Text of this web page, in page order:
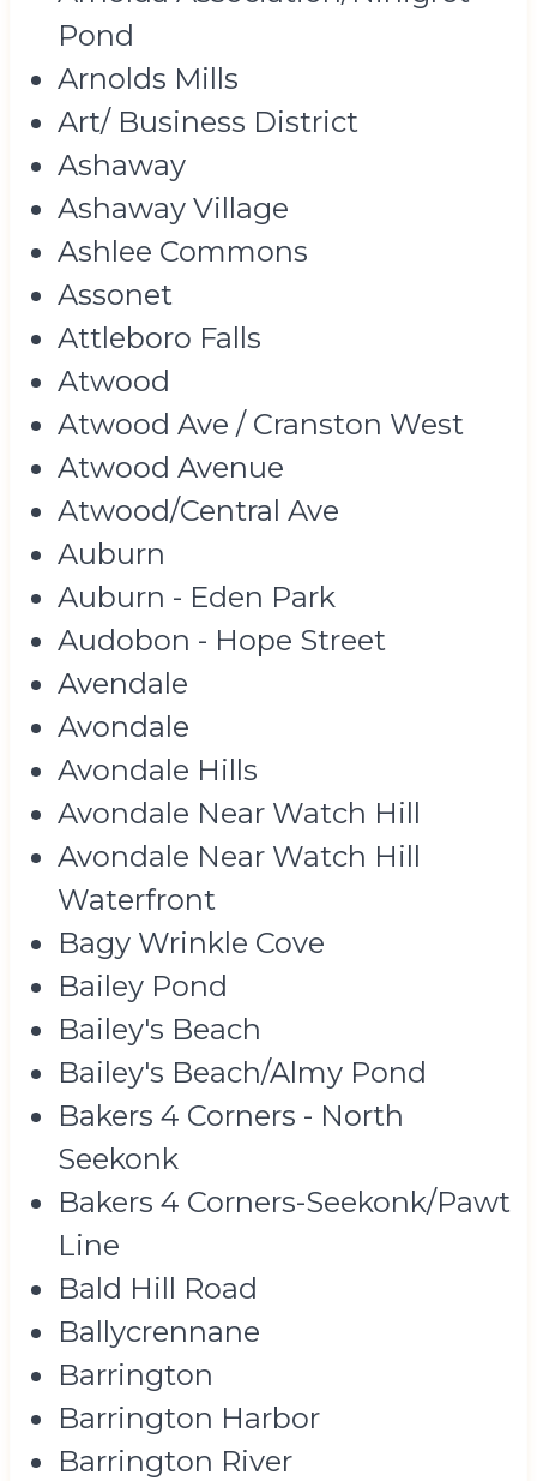
Pond
Arnolds Mills
Art/ Business District
Ashaway
Ashaway Village
Ashlee Commons
Assonet
Attleboro Falls
Atwood
Atwood Ave / Cranston West
Atwood Avenue
Atwood/Central Ave
Auburn
Auburn - Eden Park
Audobon - Hope Street
Avendale
Avondale
Avondale Hills
Avondale Near Watch Hill
Avondale Near Watch Hill
Waterfront
Bagy Wrinkle Cove
Bailey Pond
Bailey's Beach
Bailey's Beach/Almy Pond
Bakers 4 Corners - North
Seekonk
Bakers 4 Corners-Seekonk/Pawt
Line
Bald Hill Road
Ballycrennane
Barrington
Barrington Harbor
Barrington River